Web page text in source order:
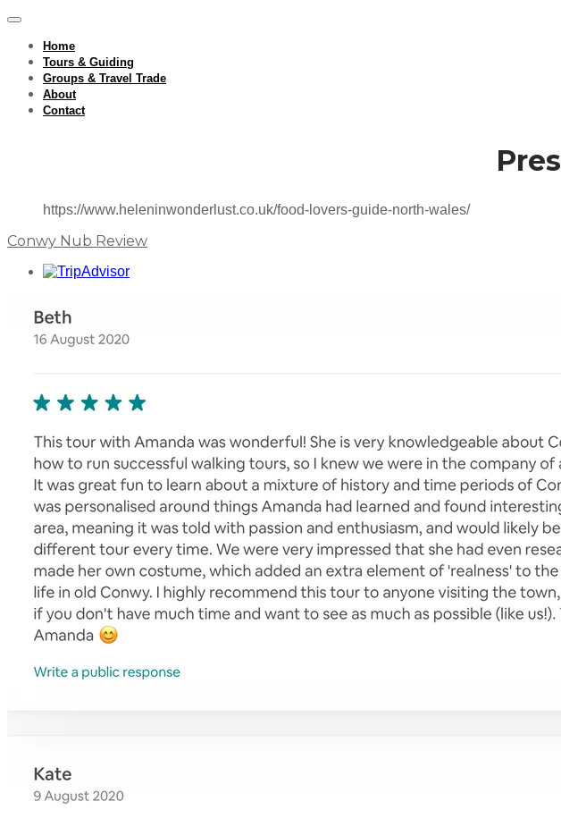
Home
Tours & Guiding
Groups & Travel Trade
About
Contact
https://www.heleninwonderlust.co.uk/food-lovers-guide-north-wales/
Conwy Nub Review